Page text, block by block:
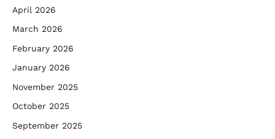
April 2026
March 2026
February 2026
January 2026
November 2025
October 2025
September 2025